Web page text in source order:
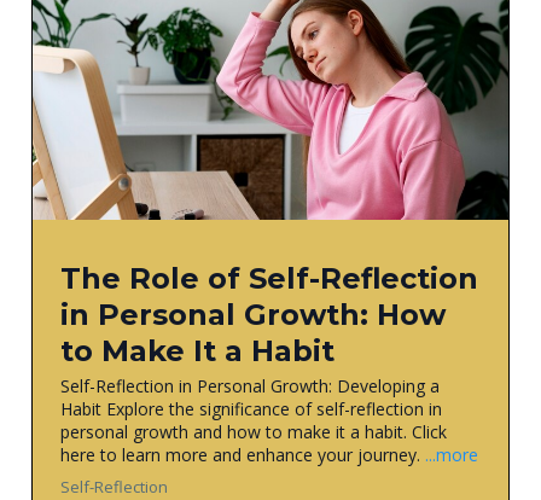
The Role of Self-Reflection
in Personal Growth: How
to Make It a Habit
Self-Reflection in Personal Growth: Developing a
Habit Explore the significance of self-reflection in
personal growth and how to make it a habit. Click
here to learn more and enhance your journey. ...more
Self-Reflection